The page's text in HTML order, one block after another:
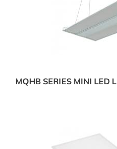
MQHB SERIES MINI LED